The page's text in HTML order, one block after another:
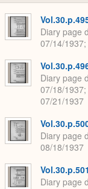
Diary page
07/14/
Diary page
07/18/
07/21/1937
Diary page
08/18/1937
Vol.30.p.501
Diary page